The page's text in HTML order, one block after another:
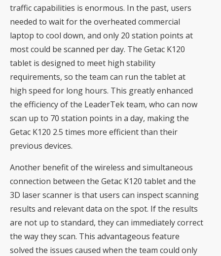
traffic capabilities is enormous. In the past, users
needed to wait for the overheated commercial
laptop to cool down, and only 20 station points at
most could be scanned per day. The Getac K120
tablet is designed to meet high stability
requirements, so the team can run the tablet at
high speed for long hours. This greatly enhanced
the efficiency of the LeaderTek team, who can now
scan up to 70 station points in a day, making the
Getac K120 2.5 times more efficient than their
previous devices.
Another benefit of the wireless and simultaneous
connection between the Getac K120 tablet and the
3D laser scanner is that users can inspect scanning
results and relevant data on the spot. If the results
are not up to standard, they can immediately correct
the way they scan. This advantageous feature
solved the issues caused when the team could only